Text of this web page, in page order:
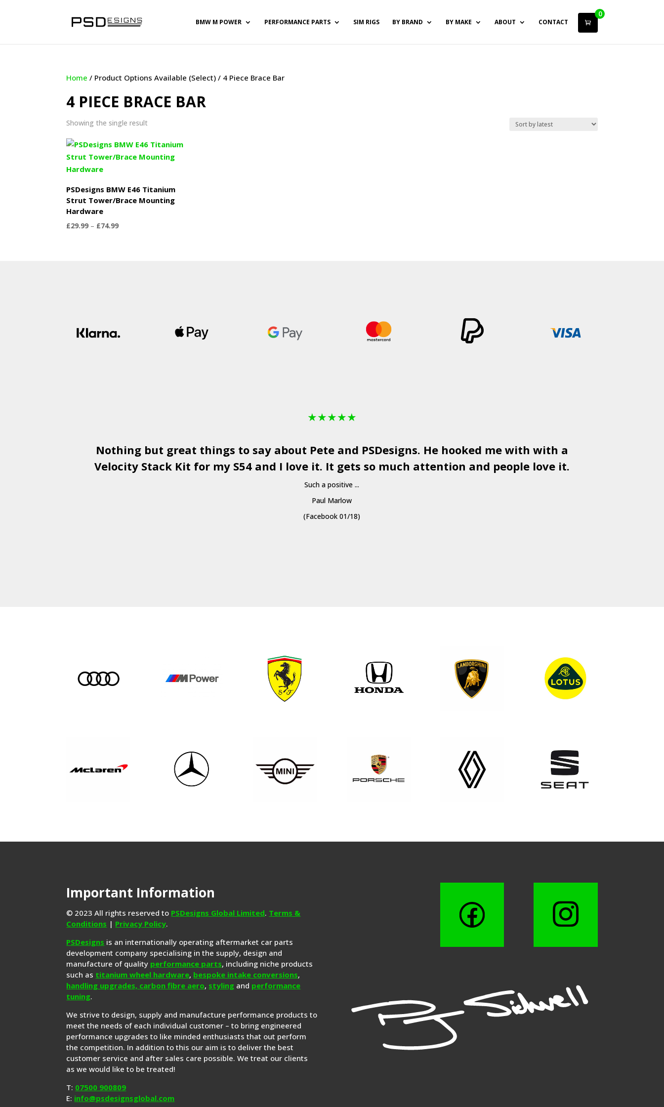
BMW M POWER PERFORMANCE PARTS SIM RIGS BY BRAND BY MAKE ABOUT CONTACT
0
Home / Product Options Available (Select) / 4 Piece Brace Bar
4 PIECE BRACE BAR
Showing the single result
PSDesigns BMW E46 Titanium
Strut Tower/Brace Mounting
Hardware
£29.99 – £74.99Price
★★★★★
Nothing but great things to say about Pete and PSDesigns. He hooked me with with a
Velocity Stack Kit for my S54 and I love it. It gets so much attention and people love it.
Such a positive ...
Paul Marlow
(Facebook 01/18)
Important Information
© 2023 All rights reserved to PSDesigns Global Limited. Terms &
Conditions | Privacy Policy.
PSDesigns is an internationally operating aftermarket car parts
development company specialising in the supply, design and
manufacture of quality performance parts, including niche products
such as titanium wheel hardware, bespoke intake conversions,
handling upgrades, carbon fibre aero, styling and performance
tuning.
We strive to design, supply and manufacture performance products to
meet the needs of each individual customer – to bring engineered
performance upgrades to like minded enthusiasts that out perform
the competition. In addition to this our aim is to deliver the best
customer service and after sales care possible. We treat our clients
as we would like to be treated!
T: 07500 900809
E: info@psdesignsglobal.com